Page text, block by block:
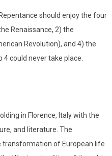
should enjoy the four
Renaissance, 2) the
Revolution), and 4) the
could never take place.
in Florence, Italy with the
and literature. The
transformation of European life